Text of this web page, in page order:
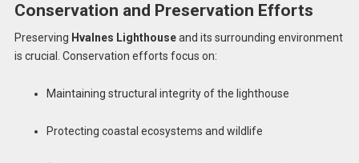
Conservation and Preservation Efforts
Preserving Hvalnes Lighthouseand its surrounding environment
is crucial. Conservation efforts focus on:
Maintaining structural integrity of the lighthouse
Protecting coastal ecosystems and wildlife